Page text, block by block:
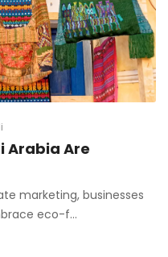
Arabia Are
marketing, businesses
eco-f…